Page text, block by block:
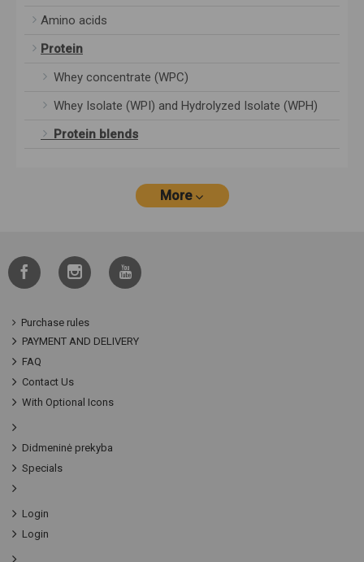
Amino acids
Protein
Whey concentrate (WPC)
Whey Isolate (WPI) and Hydrolyzed Isolate (WPH)
Protein blends
More
Purchase rules
PAYMENT AND DELIVERY
FAQ
Contact Us
With Optional Icons
Didmeninė prekyba
Specials
Login
Login